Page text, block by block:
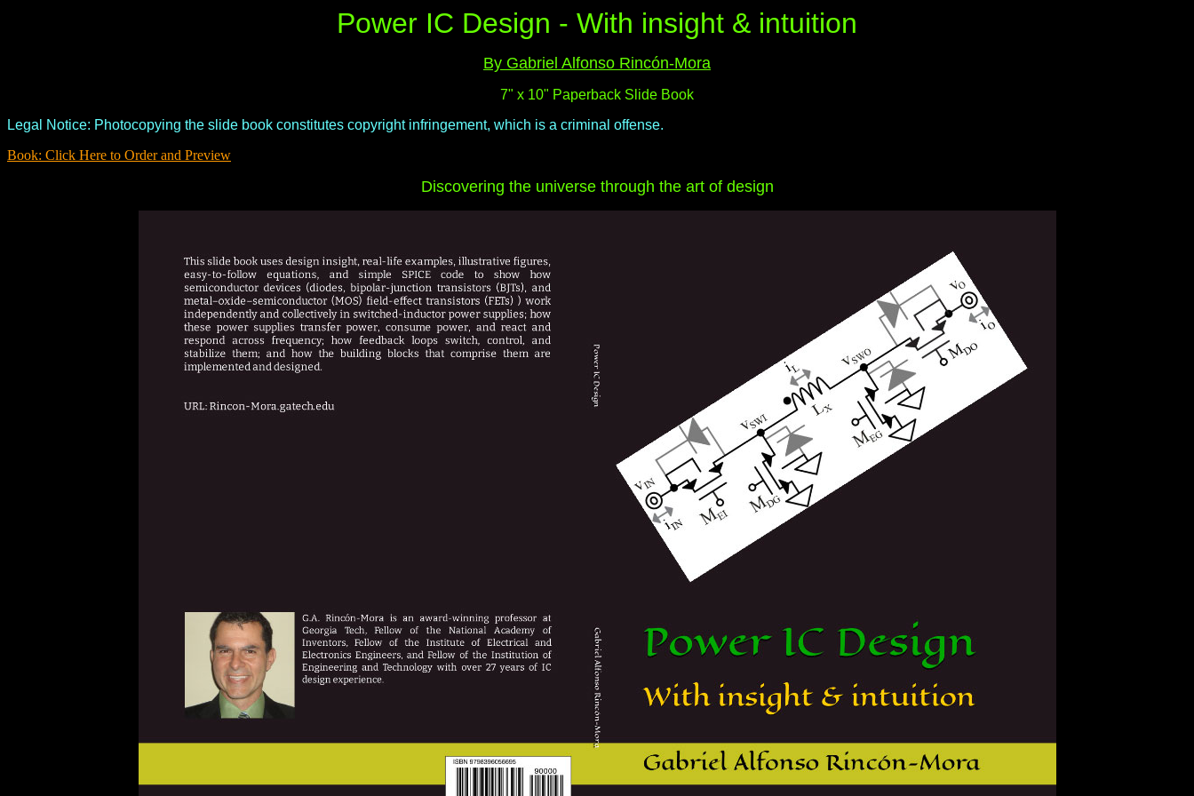
Power IC Design - With insight & intuition
By Gabriel Alfonso Rincón-Mora
7" x 10" Paperback Slide Book
Legal Notice: Photocopying the slide book constitutes copyright infringement, which is a criminal offense.
Book: Click Here to Order and Preview
Discovering the universe through the art of design